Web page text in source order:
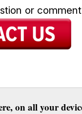
or
on all your